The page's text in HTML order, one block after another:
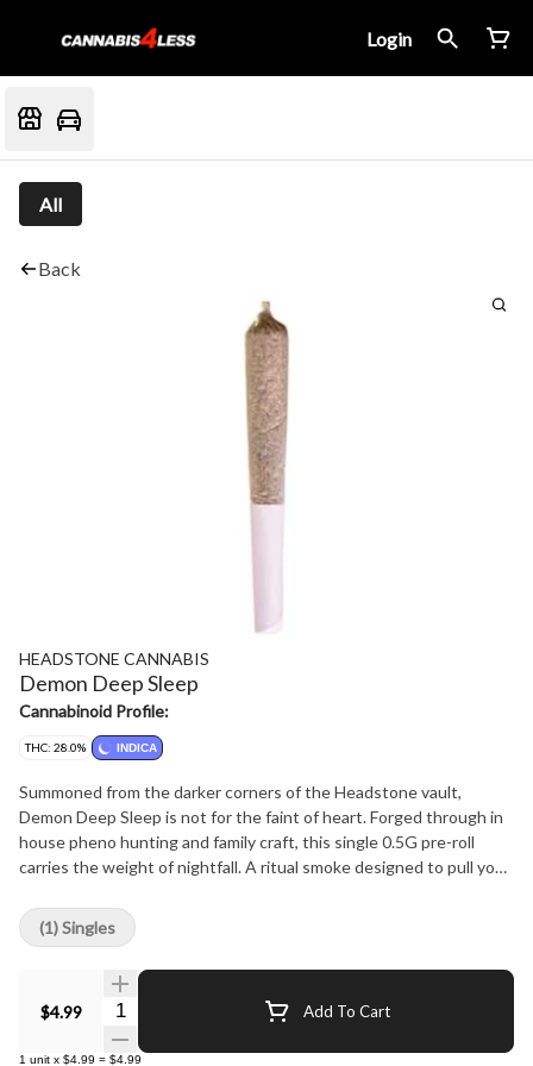
Login
All
Back
HEADSTONE CANNABIS
Demon Deep Sleep
Cannabinoid Profile:
THC: 28.0% INDICA
Summoned from the darker corners of the Headstone vault,
Demon Deep Sleep is not for the faint of heart. Forged through in
house pheno hunting and family craft, this single 0.5G pre-roll
carries the weight of nightfall. A ritual smoke designed to pull you
delivers a heavy, sedative high that lingers long after the final
exhale. It is a preroll made to silence the noise, sink the body, and
cradle the mind in shadows. Sedative, Couch Locking, Dream
Inducing Aroma Dark Gas, Spiced Earth, Sweet Resin Taste Heavy
Kush, Herbal Spice, Smoky Undertones All labels will include the
Strain Name, Lineage, and top 5 Terpene Profiles. Find out more
$4.99 Quantity Selector Add To Cart
1 unit x $4.99 = $4.99
(1) Singles